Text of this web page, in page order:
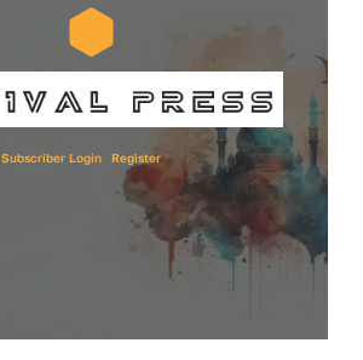
Subscriber Login Register